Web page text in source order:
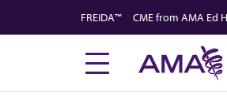
to
FREIDA™ CME from AMA Ed